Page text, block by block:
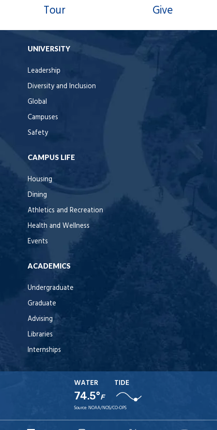
Tour Give
UNIVERSITY
Leadership
Diversity and Inclusion
Global
Campuses
Safety
CAMPUS LIFE
Housing
Dining
Athletics and Recreation
Health and Wellness
Events
ACADEMICS
Undergraduate
Graduate
Advising
Libraries
Internships
WATER
74.5°F
TIDE
Source: NOAA/NOS/CO-OPS